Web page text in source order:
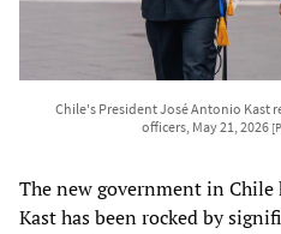
Chile's President José Antonio Kast
officers, May 21, 2026
The new government in Chile
Kast has been rocked by